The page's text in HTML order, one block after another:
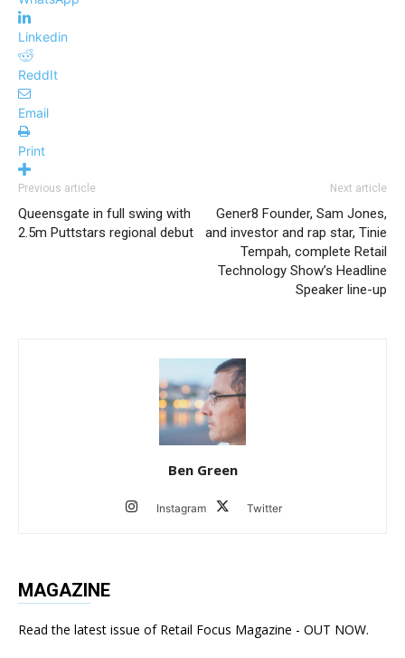
Linkedin
ReddIt
Email
Print
Previous article
Queensgate in full swing with
2.5m Puttstars regional debut
Next article
Gener8 Founder, Sam Jones,
and investor and rap star, Tinie
Tempah, complete Retail
Technology Show’s Headline
Speaker line-up
Ben Green
Instagram Twitter
MAGAZINE
Read the latest issue of Retail Focus Magazine - OUT NOW.